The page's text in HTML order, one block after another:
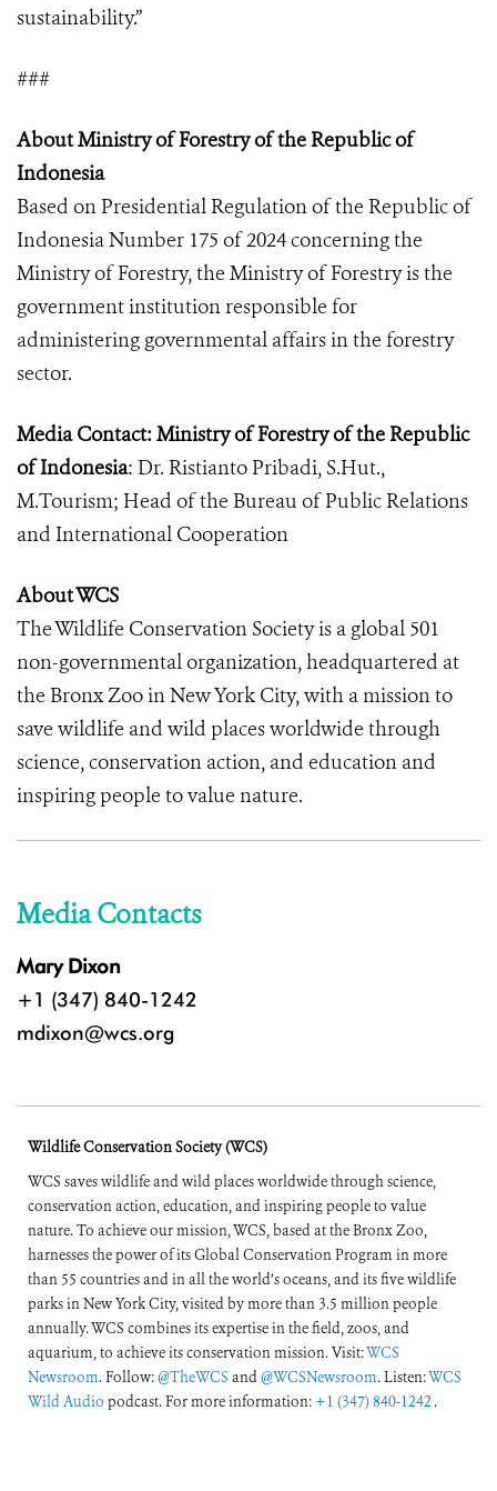
sustainability.”
###
About Ministry of Forestry of the Republic of
Indonesia
Based on Presidential Regulation of the Republic of
Indonesia Number 175 of 2024 concerning the
Ministry of Forestry, the Ministry of Forestry is the
government institution responsible for
administering governmental affairs in the forestry
sector.
Media Contact: Ministry of Forestry of the Republic
of Indonesia: Dr. Ristianto Pribadi, S.Hut.,
M.Tourism; Head of the Bureau of Public Relations
and International Cooperation
About WCS
The Wildlife Conservation Society is a global 501
non-governmental organization, headquartered at
the Bronx Zoo in New York City, with a mission to
save wildlife and wild places worldwide through
science, conservation action, and education and
inspiring people to value nature.
Media Contacts
Mary Dixon
+1 (347) 840-1242
mdixon@wcs.org
Wildlife Conservation Society (WCS)
WCS saves wildlife and wild places worldwide through science,
conservation action, education, and inspiring people to value
nature. To achieve our mission, WCS, based at the Bronx Zoo,
harnesses the power of its Global Conservation Program in more
than 55 countries and in all the world’s oceans, and its five wildlife
parks in New York City, visited by more than 3.5 million people
annually. WCS combines its expertise in the field, zoos, and
aquarium, to achieve its conservation mission. Visit:WCS
Newsroom. Follow:@TheWCS and@WCSNewsroom. Listen:WCS
Wild Audio podcast. For more information: +1 (347) 840-1242 .